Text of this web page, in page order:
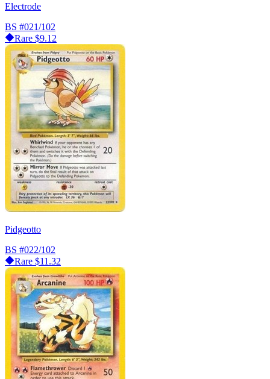
Electrode
BS #021/102
Rare $9.12
Pidgeotto
BS #022/102
Rare $11.32